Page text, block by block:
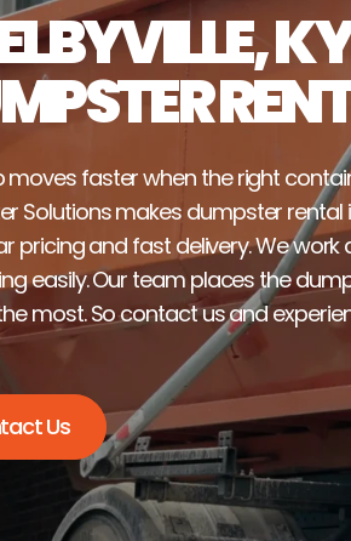
moves faster when the right
Solutions makes dumpster rental
pricing and fast delivery. We
easily. Our team places the
most. So contact us and
Us